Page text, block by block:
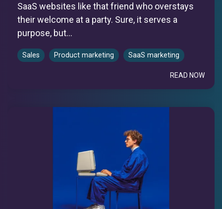
SaaS websites like that friend who overstays
their welcome at a party. Sure, it serves a
purpose, but...
Sales Product marketing SaaS marketing
READ NOW